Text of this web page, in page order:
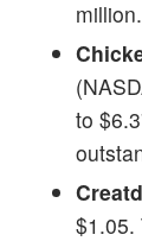
million.
to
Creatd
$1.05.